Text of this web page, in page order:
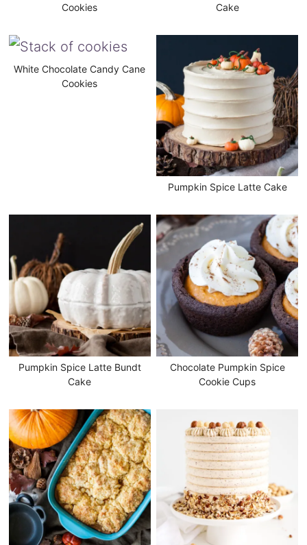
Cookies
Cake
White Chocolate Candy Cane
Cookies
Pumpkin Spice Latte Cake
Pumpkin Spice Latte Bundt
Cake
Chocolate Pumpkin Spice
Cookie Cups